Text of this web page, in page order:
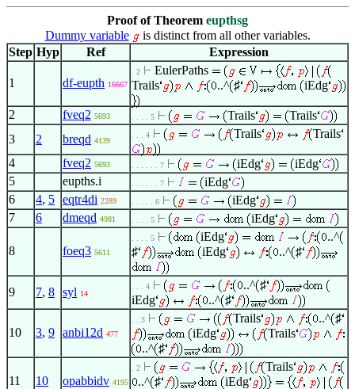
Proof of Theorem eupthsg
Dummy variable
is distinct from all other variables.
Step Hyp Ref Expression
1 df-eupth 16667
. 2
EulerPaths
Trails
..^ ♯ iEdg
2 fveq2 5693 . . . . 5 Trails
Trails
3
2 breqd 4139
. . . 4 Trails Trails
4 fveq2 5693 . . . . . . 7 iEdg
iEdg
5
eupths.i . . . . . . 7
iEdg
6
4, 5 eqtr4di 2289 . . . . . 6
iEdg
7
6 dmeqd 4981 . . . . 5 iEdg
8 foeq3 5611
. . . . 5 iEdg
..^
♯
iEdg ..^ ♯
9 7, 8 syl 14
. . . 4 ..^ ♯
iEdg
..^ ♯
10 3, 9 anbi12d 477
. . 3 Trails ..^ ♯
iEdg
Trails
..^ ♯
11 10 opabbidv 4195
. 2
Trails
..^ ♯
iEdg